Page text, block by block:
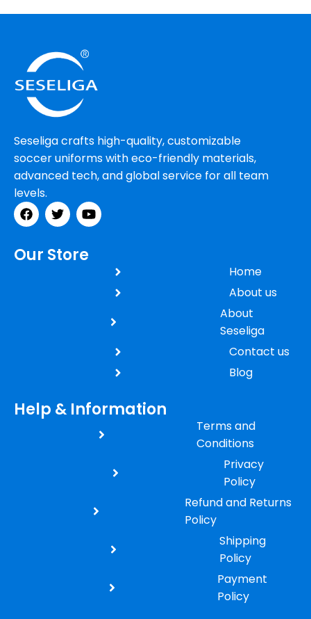
Seseliga crafts high-quality, customizable
soccer uniforms with eco-friendly materials,
advanced tech, and global service for all team
levels.
Our Store
Home
About us
About
Seseliga
Contact us
Blog
Help & Information
Terms and
Conditions
Privacy
Policy
Refund and Returns
Policy
Shipping
Policy
Payment
Policy